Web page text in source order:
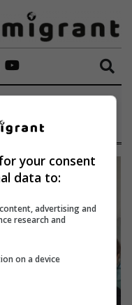
your consent
data to:
advertising and
research and
on a device